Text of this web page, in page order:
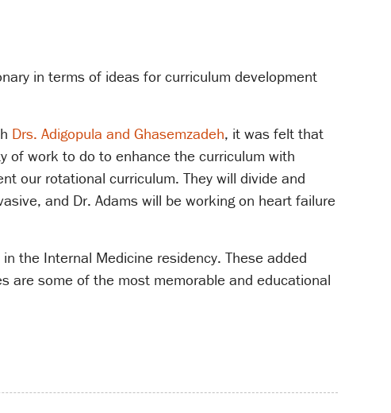
in terms of ideas for curriculum development
Drs. Adigopula and Ghasemzadeh, it was felt that
of work to do to enhance the curriculum with
our rotational curriculum. They will divide and
and Dr. Adams will be working on heart failure
the Internal Medicine residency. These added
are some of the most memorable and educational